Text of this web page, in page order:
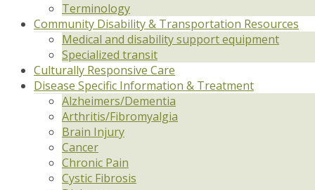
Terminology
Community Disability & Transportation Resources
Medical and disability support equipment
Specialized transit
Culturally Responsive Care
Disease Specific Information & Treatment
Alzheimers/Dementia
Arthritis/Fibromyalgia
Brain Injury
Cancer
Chronic Pain
Cystic Fibrosis